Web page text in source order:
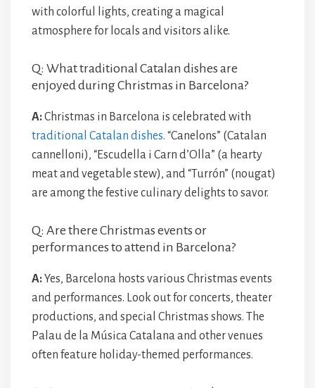
with colorful lights, creating a magical
atmosphere for locals and visitors alike.
Q: What traditional Catalan dishes are
enjoyed during Christmas in Barcelona?
A:Christmas in Barcelona is celebrated with
traditional Catalan dishes. “Canelons” (Catalan
cannelloni), “Escudella i Carn d’Olla” (a hearty
meat and vegetable stew), and “Turrón” (nougat)
are among the festive culinary delights to savor.
Q: Are there Christmas events or
performances to attend in Barcelona?
A:Yes, Barcelona hosts various Christmas events
and performances. Look out for concerts, theater
productions, and special Christmas shows. The
Palau de la Música Catalana and other venues
often feature holiday-themed performances.